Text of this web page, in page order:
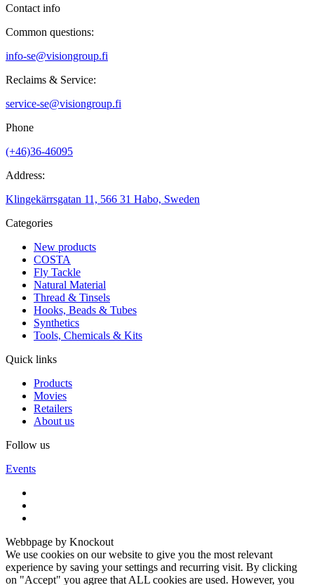
Contact info
Common questions:
info-se@visiongroup.fi
Reclaims & Service:
service-se@visiongroup.fi
Phone
(+46)36-46095
Address:
Klingekärrsgatan 11, 566 31 Habo, Sweden
Categories
New products
COSTA
Fly Tackle
Natural Material
Thread & Tinsels
Hooks, Beads & Tubes
Synthetics
Tools, Chemicals & Kits
Quick links
Products
Movies
Retailers
About us
Follow us
Events
Webbpage by Knockout
We use cookies on our website to give you the most relevant
experience by saving your settings and recurring visit. By clicking
on "Accept" you agree that ALL cookies are used. However, you